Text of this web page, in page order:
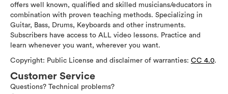
offers well known, qualified and skilled musicians/educators in
combination with proven teaching methods. Specializing in
Guitar, Bass, Drums, Keyboards and other instruments.
Subscribers have access to ALL video lessons. Practice and
learn whenever you want, wherever you want.
Copyright: Public License and disclaimer of warranties: CC 4.0.
Customer Service
Questions? Technical problems?